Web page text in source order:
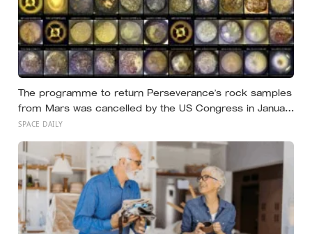
The programme to return Perseverance’s rock samples
from Mars was cancelled by the US Congress in January
2026 — the rover has spent five years drilling and
in history, and right now there is no approved mission to
bring them home
SPACE DAILY